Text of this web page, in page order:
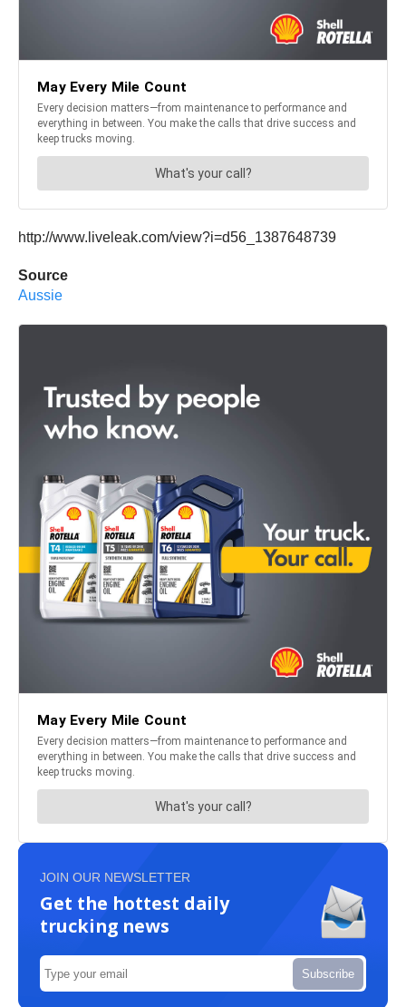
http://www.liveleak.com/view?i=d56_1387648739
Source
Aussie
JOIN OUR NEWSLETTER
Get the hottest daily
trucking news